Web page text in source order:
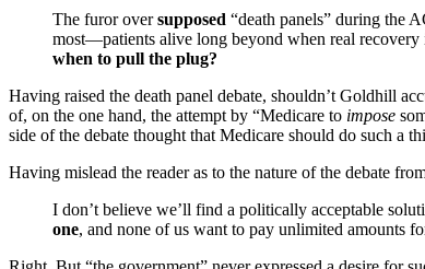
The furor oversupposed “death panels” during the
most—patients alive long beyond when real recovery
when to pull the plug?
Having raised the death panel debate, shouldn’t Goldhill
of, on the one hand, the attempt by “Medicare to impose
side of the debate thought that Medicare should do such a
Having mislead the reader as to the nature of the debate
I don’t believe we’ll find a politically acceptable
one, and none of us want to pay unlimited amounts